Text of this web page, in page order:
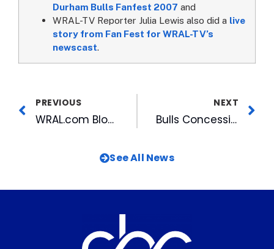
Durham Bulls Fanfest 2007 and
WRAL-TV Reporter Julia Lewis also did a live
story from Fan Fest for WRAL-TV’s
newscast.
PREVIOUS
WRAL.com Blogs Give Viewers Something Extra
NEXT
Bulls Concession Stands Plan to Eliminate Trans Fats in 2007
See All News